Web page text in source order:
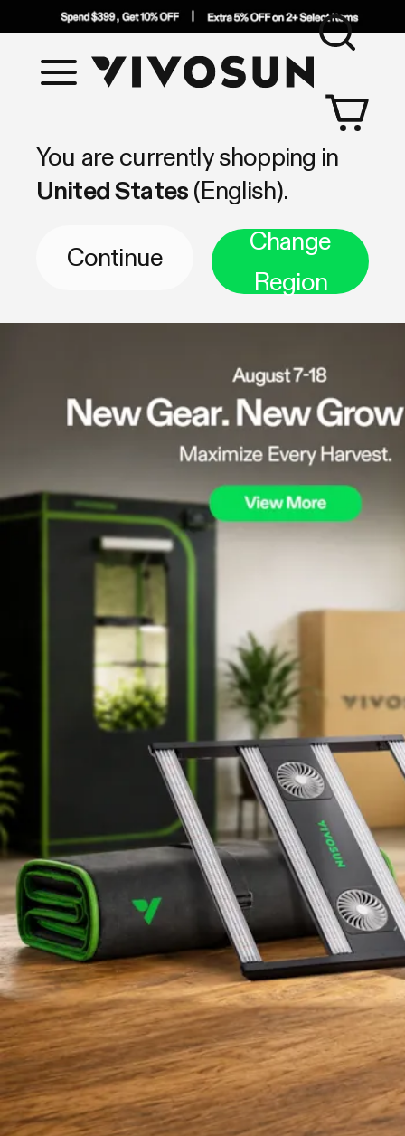
Shop by Category
Vivosun
You are currently shopping in
United States (English).
Continue
Change
Region